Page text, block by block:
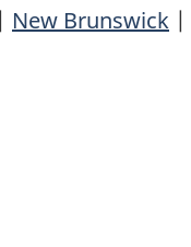
| New Brunswick |